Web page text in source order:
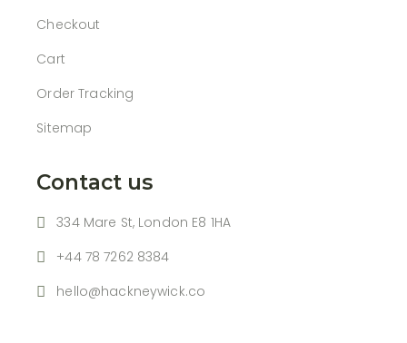
Checkout
Cart
Order Tracking
Sitemap
Contact us
334 Mare St, London E8 1HA
+44 78 7262 8384
hello@hackneywick.co